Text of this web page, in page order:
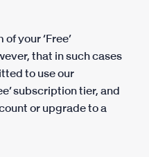
your ‘Free’
that in such cases
to use our
subscription tier, and
or upgrade to a